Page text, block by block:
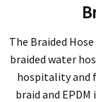
The Braided
braided water
hospitality and
braid and